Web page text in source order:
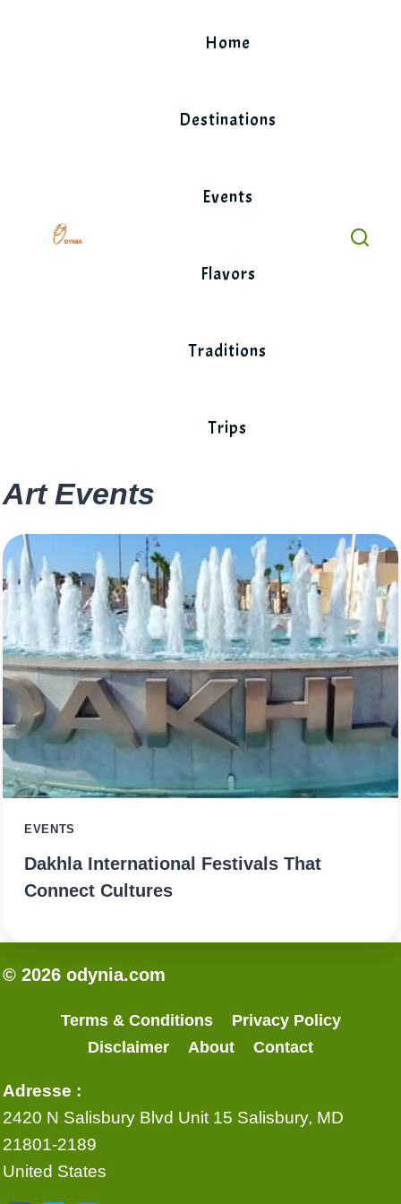
Home
Destinations
Events
Flavors
Traditions
Trips
Art Events
EVENTS
Dakhla International Festivals That
Connect Cultures
© 2026 odynia.com
Terms & Conditions
Privacy Policy
Disclaimer
About Contact
Adresse :
2420 N Salisbury Blvd Unit 15 Salisbury, MD
21801-2189
United States